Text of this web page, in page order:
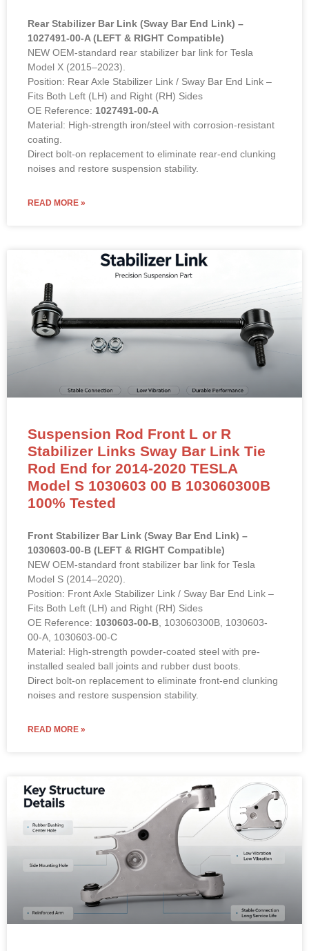
Rear Stabilizer Bar Link (Sway Bar End Link) –
1027491-00-A (LEFT & RIGHT Compatible)
NEW OEM-standard rear stabilizer bar link for Tesla
Model X (2015–2023).
Position: Rear Axle Stabilizer Link / Sway Bar End Link –
Fits Both Left (LH) and Right (RH) Sides
OE Reference: 1027491-00-A
Material: High-strength iron/steel with corrosion-resistant
coating.
Direct bolt-on replacement to eliminate rear-end clunking
noises and restore suspension stability.
READ MORE »
Suspension Rod Front L or R
Stabilizer Links Sway Bar Link Tie
Rod End for 2014-2020 TESLA
Model S 1030603 00 B 103060300B
100% Tested
Front Stabilizer Bar Link (Sway Bar End Link) –
1030603-00-B (LEFT & RIGHT Compatible)
NEW OEM-standard front stabilizer bar link for Tesla
Model S (2014–2020).
Position: Front Axle Stabilizer Link / Sway Bar End Link –
Fits Both Left (LH) and Right (RH) Sides
OE Reference: 1030603-00-B , 103060300B, 1030603-
00-A, 1030603-00-C
Material: High-strength powder-coated steel with pre-
installed sealed ball joints and rubber dust boots.
Direct bolt-on replacement to eliminate front-end clunking
noises and restore suspension stability.
READ MORE »